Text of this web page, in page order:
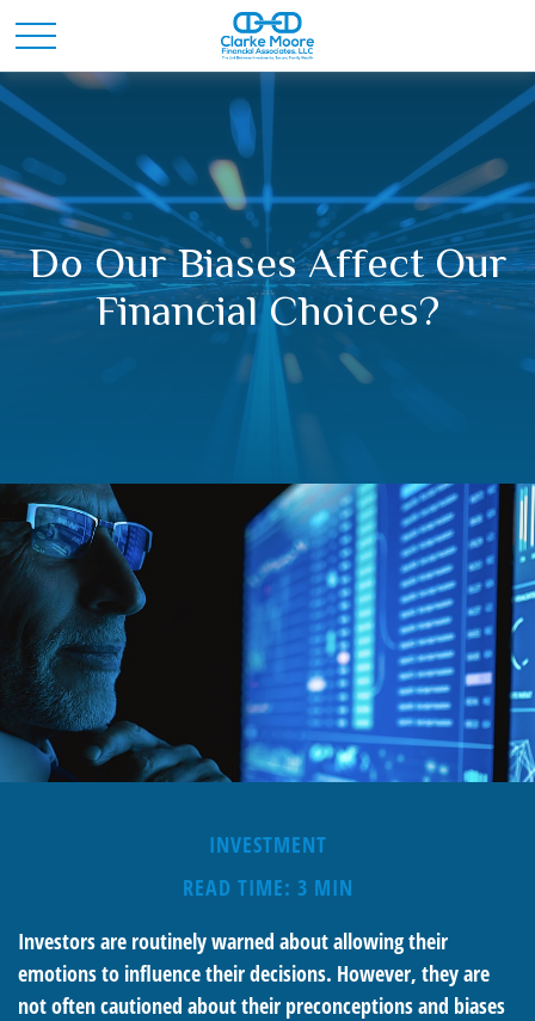
Do Our Biases Affect Our
Financial Choices?
INVESTMENT
READ TIME: 3 MIN
Investors are routinely warned about allowing their
emotions to influence their decisions. However, they are
not often cautioned about their preconceptions and biases